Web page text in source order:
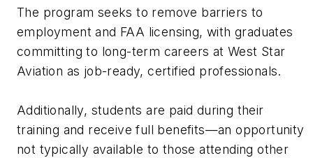
The program seeks to remove barriers to
employment and FAA licensing, with graduates
committing to long-term careers at West Star
Aviation as job-ready, certified professionals.
Additionally, students are paid during their
training and receive full benefits—an opportunity
not typically available to those attending other